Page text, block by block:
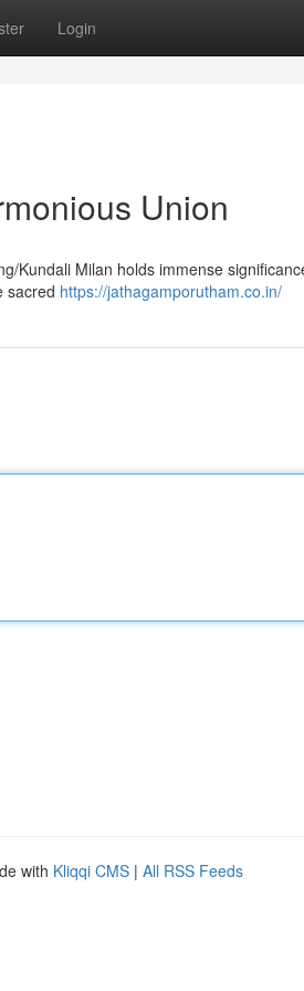
Login
Union
Kundali Milan holds immense
sacred https://jathagamporutham.co.in/
with Kliqqi CMS | All RSS Feeds